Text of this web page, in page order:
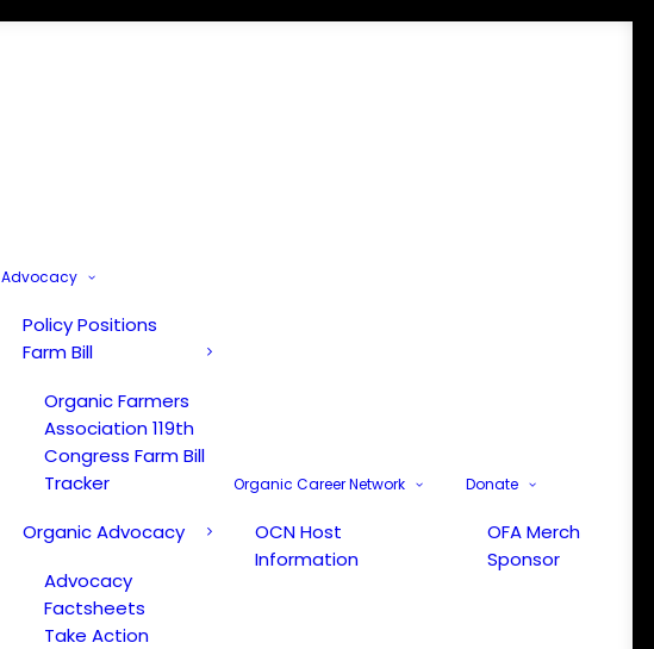
Advocacy
Policy Positions
Farm Bill
Organic Farmers
Association 119th
Congress Farm Bill
Tracker
Organic Advocacy
Advocacy
Factsheets
Take Action
Organic Career Network
OCN Host
Information
Donate
OFA Merch
Sponsor